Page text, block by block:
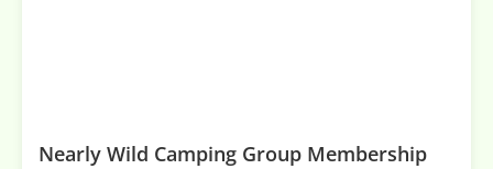
Nearly Wild Camping Group Membership